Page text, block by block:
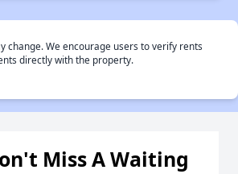
change. We encourage users to verify rents
directly with the property.
Miss A Waiting